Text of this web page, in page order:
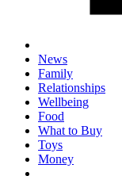
News
Family
Relationships
Wellbeing
Food
What to Buy
Toys
Money